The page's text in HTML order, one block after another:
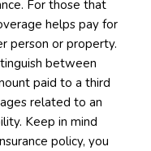
For those that
helps pay for
person or property.
between
paid to a third
related to an
Keep in mind
policy, you